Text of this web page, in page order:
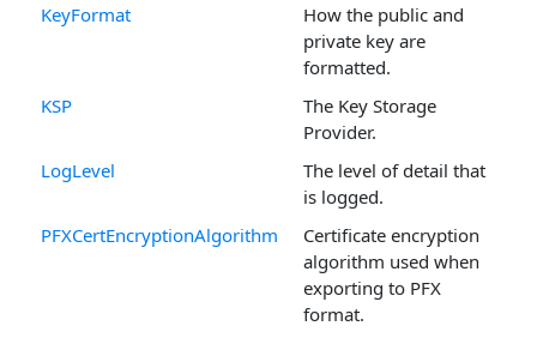
KeyFormat
How the public and
private key are
formatted.
KSP
The Key Storage
Provider.
LogLevel
The level of detail that
is logged.
PFXCertEncryptionAlgorithm
Certificate encryption
algorithm used when
exporting to PFX
format.